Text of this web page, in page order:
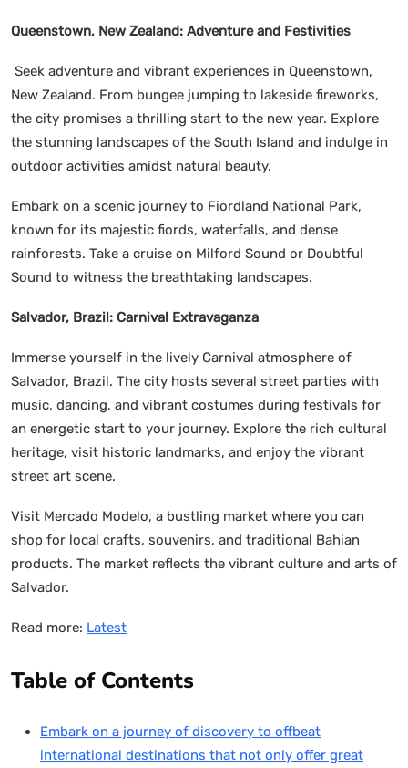
Queenstown, New Zealand: Adventure and Festivities
Seek adventure and vibrant experiences in Queenstown,
New Zealand. From bungee jumping to lakeside fireworks,
the city promises a thrilling start to the new year. Explore
the stunning landscapes of the South Island and indulge in
outdoor activities amidst natural beauty.
Embark on a scenic journey to Fiordland National Park,
known for its majestic fiords, waterfalls, and dense
rainforests. Take a cruise on Milford Sound or Doubtful
Sound to witness the breathtaking landscapes.
Salvador, Brazil: Carnival Extravaganza
Immerse yourself in the lively Carnival atmosphere of
Salvador, Brazil. The city hosts several street parties with
music, dancing, and vibrant costumes during festivals for
an energetic start to your journey. Explore the rich cultural
heritage, visit historic landmarks, and enjoy the vibrant
street art scene.
Visit Mercado Modelo, a bustling market where you can
shop for local crafts, souvenirs, and traditional Bahian
products. The market reflects the vibrant culture and arts of
Salvador.
Read more: Latest
Table of Contents
Embark on a journey of discovery to offbeat
international destinations that not only offer great